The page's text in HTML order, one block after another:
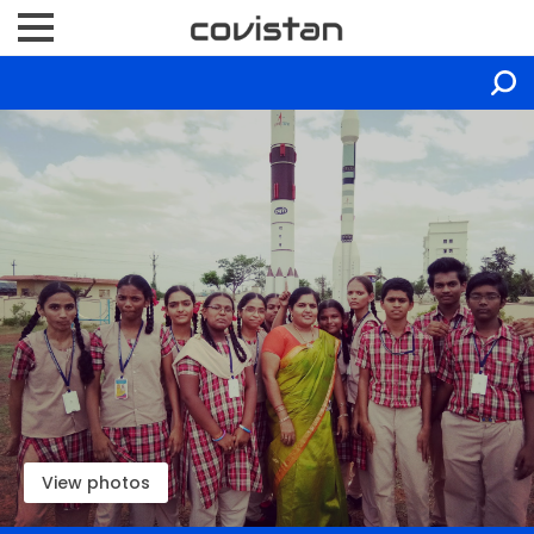
View photos